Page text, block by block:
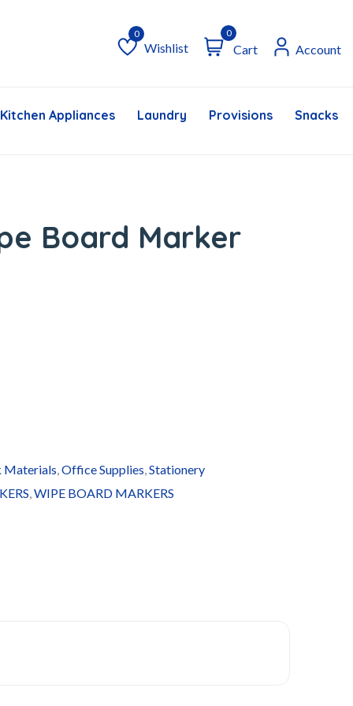
Wishlist
Wishlist
0
Cart Account
Kitchen Appliances Laundry Provisions Snacks
Board Marker
Materials,Office Supplies,Stationery
,WIPE BOARD MARKERS